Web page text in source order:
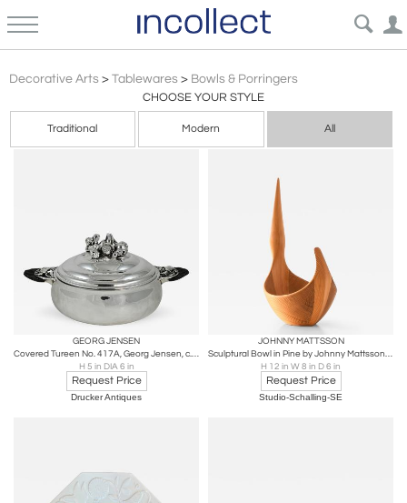
Decorative Arts > Tablewares > Bowls & Porringers
CHOOSE YOUR STYLE
Traditional Modern All
GEORG JENSEN
Covered Tureen No. 417A, Georg Jensen, c. 1933-1944
H 5 in DIA 6 in
Request Price
Drucker Antiques
JOHNNY MATTSSON
Sculptural Bowl in Pine by Johnny Mattsson, 1950s
H 12 in W 8 in D 6 in
Request Price
Studio-Schalling-SE